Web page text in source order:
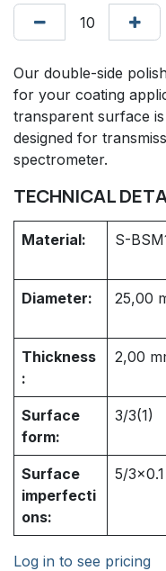
Our double-side
for your coating
transparent surface
designed for
spectrometer.
TECHNICAL
Material: S-
Diameter: 25,00
Thickness
:
2,00
Surface
form:
3/3(1)
Surface
imperfecti
ons:
5/3x0.1
Log in to see pricing